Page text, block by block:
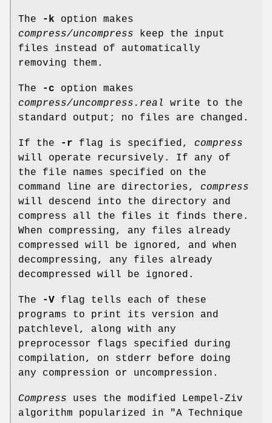
The -k option makes
compress/uncompress keep the input
files instead of automatically
removing them.
The -c option makes
compress/uncompress.real
write to the
standard output; no files are changed.
If the -r flag is specified, compress
will operate recursively. If any of
the file names specified on the
command line are directories, compress
will descend into the directory and
compress all the files it finds there.
When compressing, any files already
compressed will be ignored, and when
decompressing, any files already
decompressed will be ignored.
The -V flag tells each of these
programs to print its version and
patchlevel, along with any
preprocessor flags specified during
compilation, on stderr before doing
any compression or uncompression.
Compress uses the modified Lempel-Ziv
algorithm popularized in "A Technique